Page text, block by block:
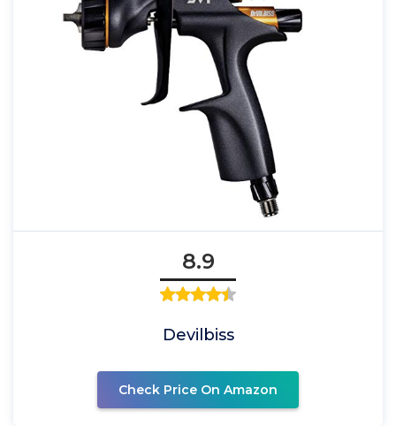
8.9
Devilbiss
Check Price On Amazon